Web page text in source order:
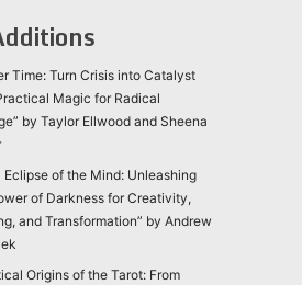
Time: Turn Crisis into Catalyst
Magic for Radical
by Taylor Ellwood and Sheena
Eclipse of the Mind: Unleashing
of Darkness for Creativity,
and Transformation” by Andrew
Origins of the Tarot: From